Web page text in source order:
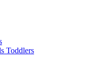
Toddlers